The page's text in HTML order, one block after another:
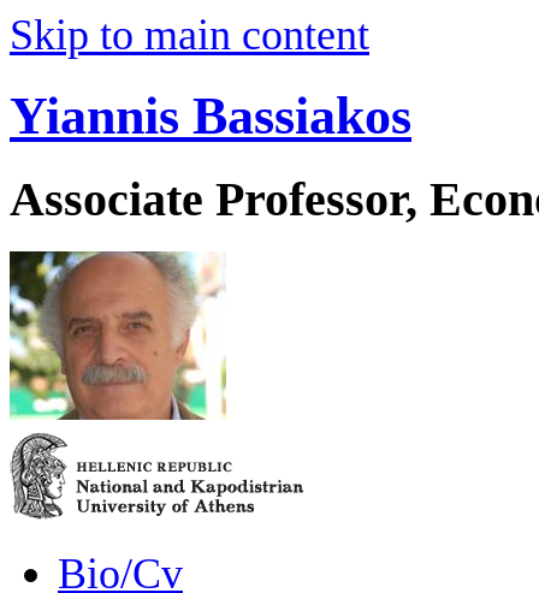
Skip to main content
Yiannis Bassiakos
Associate Professor,
Bio/Cv